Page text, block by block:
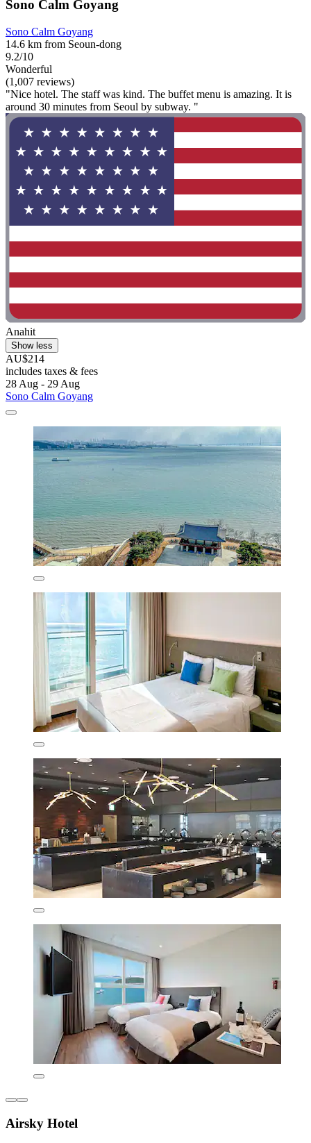
Sono Calm Goyang
Sono Calm Goyang
14.6 km from Seoun-dong
9.2/10
Wonderful
(1,007 reviews)
"Nice hotel. The staff was kind. The buffet menu is amazing. It is
around 30 minutes from Seoul by subway. "
Anahit
Show less
AU$214
includes taxes & fees
28 Aug - 29 Aug
Sono Calm Goyang
Airsky Hotel